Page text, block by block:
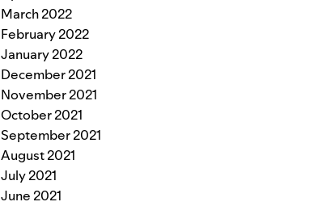
March 2022
February 2022
January 2022
December 2021
November 2021
October 2021
September 2021
August 2021
July 2021
June 2021